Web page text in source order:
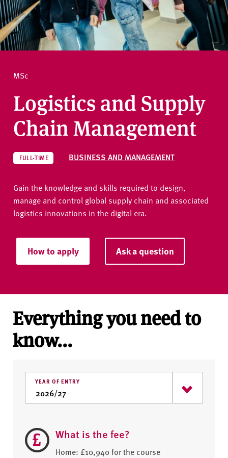
e
r
s
i
y
MSc
Logistics and Supply
Chain Management
FULL-TIME BUSINESS AND MANAGEMENT
Gain the knowledge and skills required to design,
manage and control global supply chain and associated
logistics innovations in the digital era.
How to apply Ask a question
Everything you need to
know...
YEAR OF ENTRY
What is the fee?
Home: £10,940 for the course
How to apply